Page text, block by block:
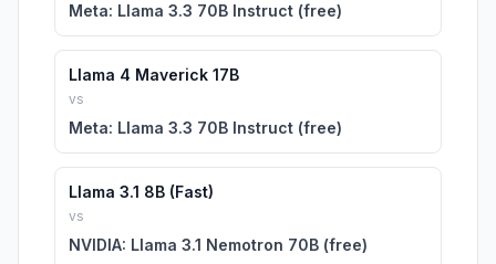
Meta: Llama 3.3 70B Instruct (free)
Llama 4 Maverick 17B
vs
Meta: Llama 3.3 70B Instruct (free)
Llama 3.1 8B (Fast)
vs
NVIDIA: Llama 3.1 Nemotron 70B (free)